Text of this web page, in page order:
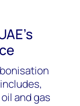
and gas